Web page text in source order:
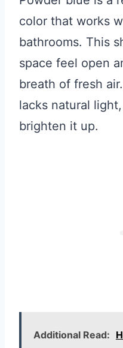
color that works
bathrooms. This
space feel open
breath of fresh
lacks natural
brighten it up.
Additional Read: